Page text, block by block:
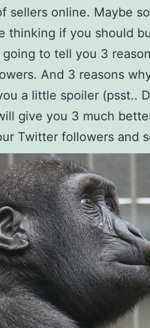
sellers online. Maybe
thinking if you should
going to tell you 3
And 3 reasons
a little spoiler (psst..
give you 3 much
Twitter followers and